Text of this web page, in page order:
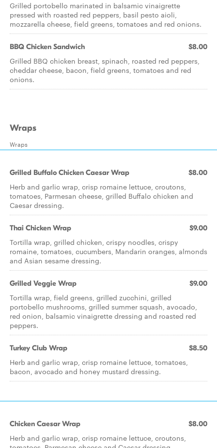
Grilled portobello marinated in balsamic vinaigrette
pressed with roasted red peppers, basil pesto aioli,
mozzarella cheese, field greens, tomatoes and red onions.
BBQ Chicken Sandwich $8.00
Grilled BBQ chicken breast, spinach, roasted red peppers,
cheddar cheese, bacon, field greens, tomatoes and red
onions.
Wraps
Wraps
Grilled Buffalo Chicken Caesar Wrap $8.00
Herb and garlic wrap, crisp romaine lettuce, croutons,
tomatoes, Parmesan cheese, grilled Buffalo chicken and
Caesar dressing.
Thai Chicken Wrap $9.00
Tortilla wrap, grilled chicken, crispy noodles, crispy
romaine, tomatoes, cucumbers, Mandarin oranges, almonds
and Asian sesame dressing.
Grilled Veggie Wrap $9.00
Tortilla wrap, field greens, grilled zucchini, grilled
portobello mushrooms, grilled summer squash, avocado,
red onion, balsamic vinaigrette dressing and roasted red
peppers.
Turkey Club Wrap $8.50
Herb and garlic wrap, crisp romaine lettuce, tomatoes,
bacon, avocado and honey mustard dressing.
Chicken Caesar Wrap $8.00
Herb and garlic wrap, crisp romaine lettuce, croutons,